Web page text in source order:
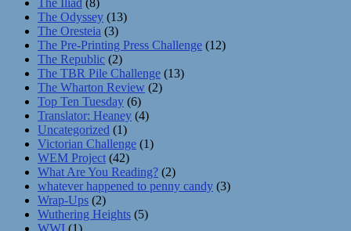
The Odyssey (13)
The Oresteia (3)
The Pre-Printing Press Challenge (12)
The Republic (2)
The TBR Pile Challenge (13)
The Wharton Review (2)
Top Ten Tuesday (6)
Translator: Heaney (4)
Uncategorized (1)
Victorian Challenge (1)
WEM Project (42)
What Are You Reading? (2)
whatever happened to penny candy (3)
Wrap-Ups (2)
Wuthering Heights (5)
WWI (1)